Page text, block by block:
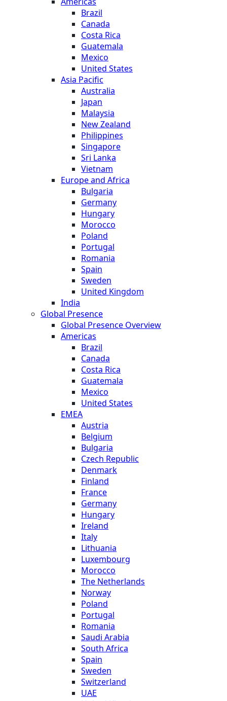
Brazil
Canada
Costa Rica
Guatemala
Mexico
United States
Asia Pacific
Australia
Japan
Malaysia
New Zealand
Philippines
Singapore
Sri Lanka
Vietnam
Europe and Africa
Bulgaria
Germany
Hungary
Morocco
Poland
Portugal
Romania
Spain
Sweden
United Kingdom
India
Global Presence
Global Presence Overview
Americas
Brazil
Canada
Costa Rica
Guatemala
Mexico
United States
EMEA
Austria
Belgium
Bulgaria
Czech Republic
Denmark
Finland
France
Germany
Hungary
Ireland
Italy
Lithuania
Luxembourg
Morocco
The Netherlands
Norway
Poland
Portugal
Romania
Saudi Arabia
South Africa
Spain
Sweden
Switzerland
UAE